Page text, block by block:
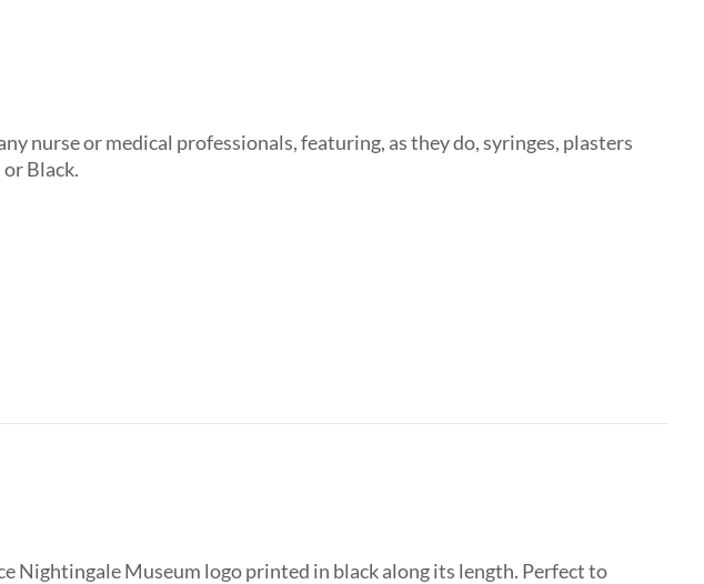
nurse or medical professionals, featuring, as they do, syringes, plasters
Black.
Nightingale Museum logo printed in black along its length. Perfect to